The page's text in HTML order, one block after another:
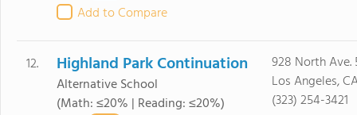
Add to Compare
12. Highland Park Continuation
Alternative School
(Math: ≤20% | Reading: ≤20%)
928 North Ave.
Los Angeles,
(323) 254-3421